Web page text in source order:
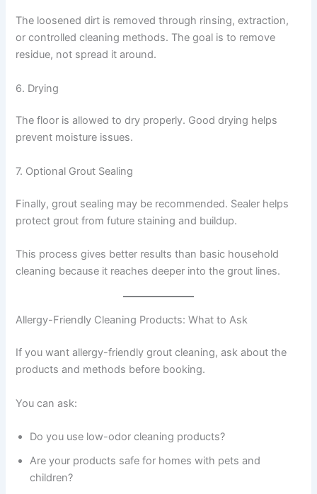
The loosened dirt is removed through rinsing, extraction,
or controlled cleaning methods. The goal is to remove
residue, not spread it around.
6. Drying
The floor is allowed to dry properly. Good drying helps
prevent moisture issues.
7. Optional Grout Sealing
Finally, grout sealing may be recommended. Sealer helps
protect grout from future staining and buildup.
This process gives better results than basic household
cleaning because it reaches deeper into the grout lines.
Allergy-Friendly Cleaning Products: What to Ask
If you want allergy-friendly grout cleaning, ask about the
products and methods before booking.
You can ask:
Do you use low-odor cleaning products?
Are your products safe for homes with pets and
children?